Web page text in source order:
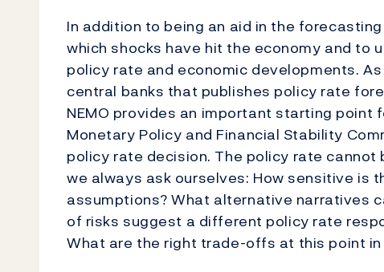
In addition to being an aid in the
which shocks have hit the economy and to
policy rate and economic developments.
central banks that publishes policy rate
NEMO provides an important starting point
Monetary Policy and Financial Stability
policy rate decision. The policy rate
we always ask ourselves: How sensitive is
assumptions? What alternative narratives
of risks suggest a different policy rate
What are the right trade-offs at this point